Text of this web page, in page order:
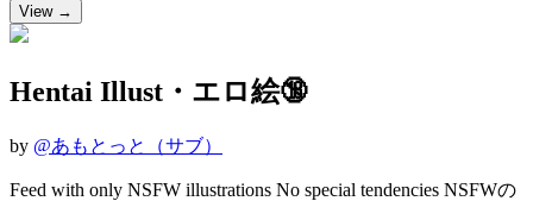
View →
Hentai Illust・エロ絵🔞
by @あもとっと（サブ）
Feed with only NSFW illustrations No special tendencies NSFWの